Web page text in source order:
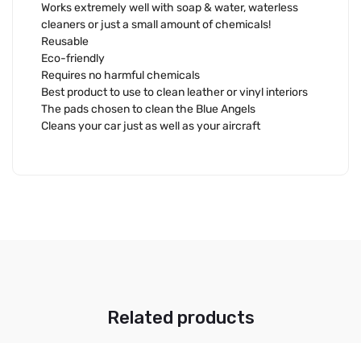
Works extremely well with soap & water, waterless
cleaners or just a small amount of chemicals!
Reusable
Eco-friendly
Requires no harmful chemicals
Best product to use to clean leather or vinyl interiors
The pads chosen to clean the Blue Angels
Cleans your car just as well as your aircraft
Related products